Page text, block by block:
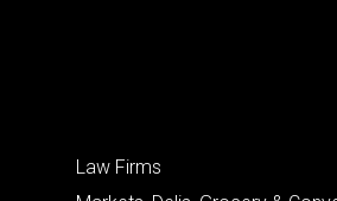
Law Firms